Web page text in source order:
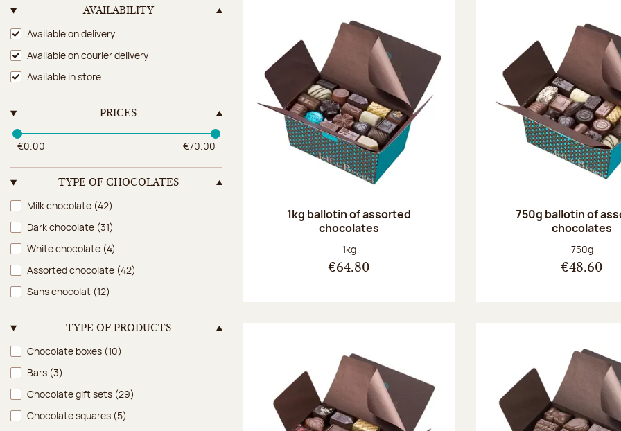
AVAILABILITY
Availability
Available on delivery
Available on courier delivery
Available in store
PRICES
€0.00 €70.00
TYPE OF CHOCOLATES
Type of chocolates
Milk chocolate (42)
Dark chocolate (31)
White chocolate (4)
Assorted chocolate (42)
Sans chocolat (12)
TYPE OF PRODUCTS
Type of products
Chocolate boxes (10)
Bars (3)
Chocolate gift sets (29)
Chocolate squares (5)
1kg ballotin of assorted
chocolates
Net weight:
1kg
€64.80
750g ballotin of
chocolates
Net weight:
750g
€48.60